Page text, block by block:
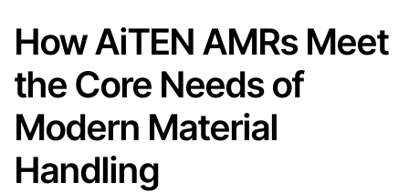
How AiTEN AMRs Meet
the Core Needs of
Modern Material
Handling